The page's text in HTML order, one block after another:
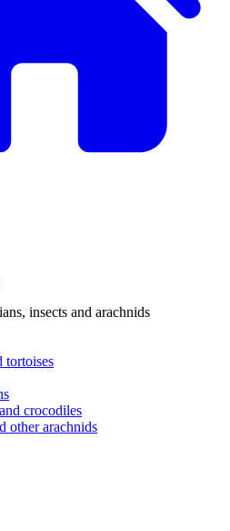
insects and arachnids
tortoises
crocodiles
other arachnids